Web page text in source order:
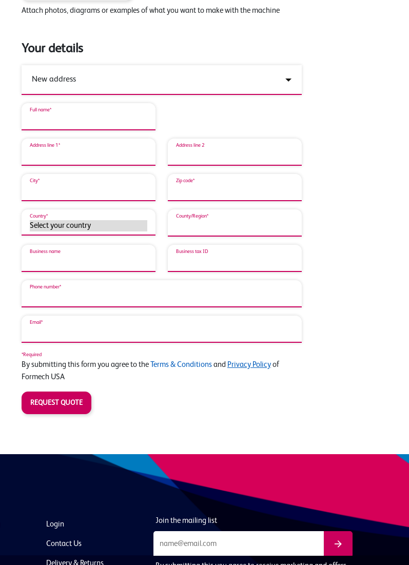
Attach photos, diagrams or examples of what you want to make with the machine
Your details
Full name*
Address line 1* Address line 2
City* Zip code*
Country* County/Region*
Business name Business tax ID
Phone number*
Email*
*Required
By submitting this form you agree to the Terms & Conditions and Privacy Policy of
Formech USA
REQUEST QUOTE
Login
Contact Us
Delivery & Returns
Join the mailing list